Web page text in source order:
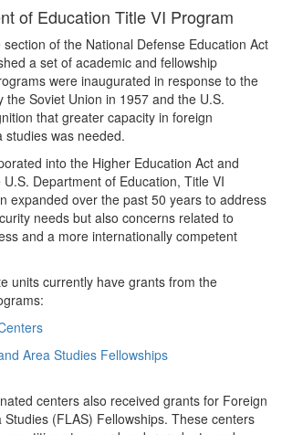
of Education Title VI Program
of the National Defense Education Act
a set of academic and fellowship
were inaugurated in response to the
the Soviet Union in 1957 and the U.S.
that greater capacity in foreign
studies was needed.
into the Higher Education Act and
Department of Education, Title VI
expanded over the past 50 years to address
needs but also concerns related to
and a more internationally competent
units currently have grants from the
Area Studies Fellowships
centers also received grants for Foreign
(FLAS) Fellowships. These centers